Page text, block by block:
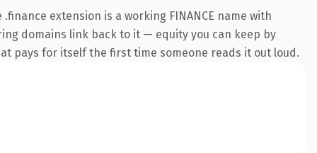
extension is a working FINANCE name with
domains link back to it — equity you can keep by
pays for itself the first time someone reads it out loud.